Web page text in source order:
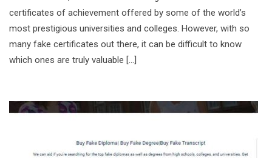
certificates of achievement offered by some of the world’s
most prestigious universities and colleges. However, with so
many fake certificates out there, it can be difficult to know
which ones are truly valuable […]